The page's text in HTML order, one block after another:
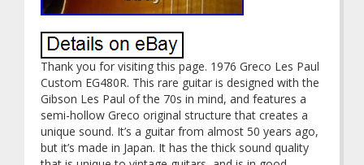
Thank you for visiting this page. 1976 Greco Les Paul
Custom EG480R. This rare guitar is designed with the
Gibson Les Paul of the 70s in mind, and features a
semi-hollow Greco original structure that creates a
unique sound. It’s a guitar from almost 50 years ago,
but it’s made in Japan. It has the thick sound quality